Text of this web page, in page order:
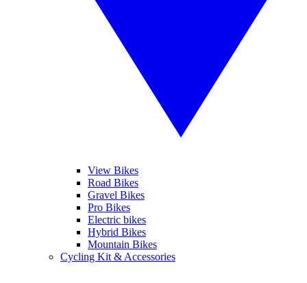
View Bikes
Road Bikes
Gravel Bikes
Pro Bikes
Electric bikes
Hybrid Bikes
Mountain Bikes
Cycling Kit & Accessories